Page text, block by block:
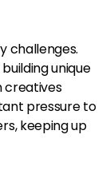
challenges.
unique
creatives
pressure to
keeping up